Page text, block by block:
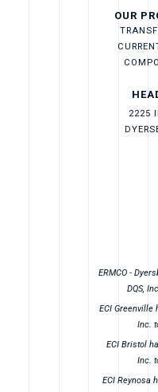
OUR
2225
ERMCO -
DQS,
ECI Greenville
Inc.
ECI Bristol
Inc.
ECI Reynosa